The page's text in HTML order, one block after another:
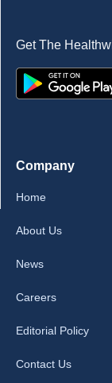
Get The
Company
Home
About Us
News
Careers
Editorial Policy
Contact Us